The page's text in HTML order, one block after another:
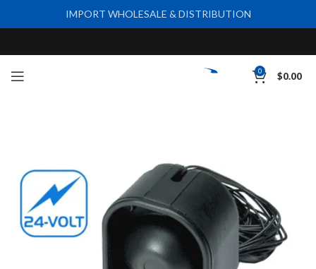
0 $0.00
IMPORT WHOLESALE & DISTRIBUTION